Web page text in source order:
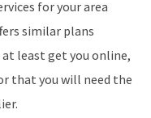
for your area
similar plans
least get you online,
that you will need the